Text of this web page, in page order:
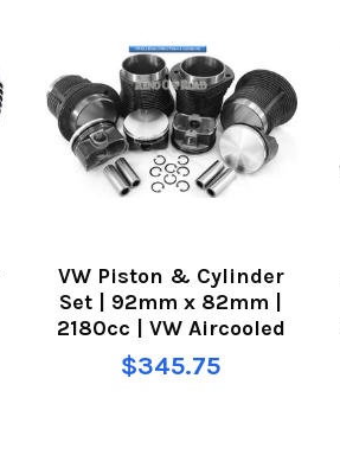
VW Piston & Cylinder
Set | 92mm x 82mm |
2180cc | VW Aircooled
$345.75